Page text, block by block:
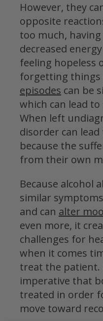
However, they
opposite
too much,
decreased
feeling hopeless
forgetting things
episodes can be
which can lead
When left
disorder can
because the
from their own
Because alcohol
similar
and can alter
even more, it
challenges for
when it comes
treat the patient.
imperative that
treated in order
move toward